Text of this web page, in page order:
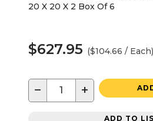
20 X 20 X 2 Box Of 6
$627.95 ($104.66 / Each)
− +
ADD TO